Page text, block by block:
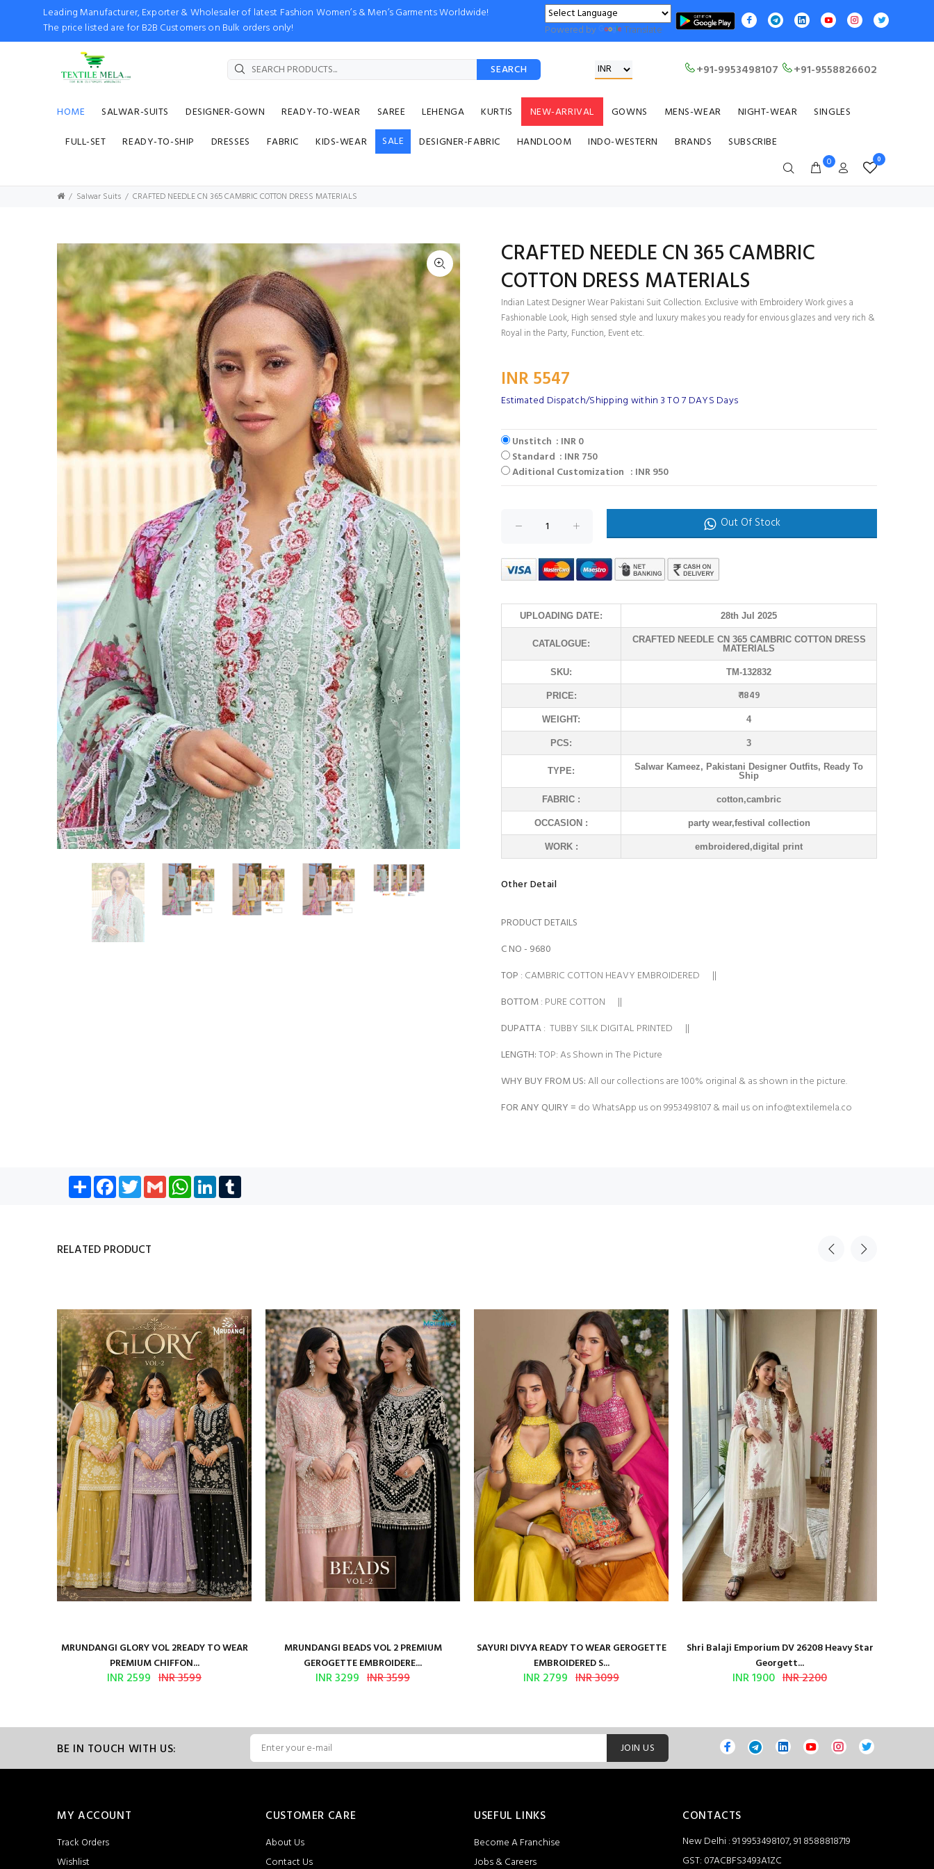
Leading Manufacturer, Exporter & Wholesaler of latest Fashion Women’s & Men’s Garments Worldwide!
The price listed are for B2B Customers on Bulk orders only!
Powered by Translate
SEARCH +91-9953498107 +91-9558826602
HOME SALWAR-SUITS DESIGNER-GOWN READY-TO-WEAR SAREE LEHENGA KURTIS NEW-ARRIVAL GOWNS MENS-WEAR NIGHT-WEAR
SINGLES
FULL-SET
READY-TO-SHIP DRESSES FABRIC KIDS-WEAR SALE DESIGNER-FABRIC HANDLOOM INDO-WESTERN BRANDS SUBSCRIBE
0 0
Salwar Suits CRAFTED NEEDLE CN 365 CAMBRIC COTTON DRESS MATERIALS
CRAFTED NEEDLE CN 365 CAMBRIC
COTTON DRESS MATERIALS
Indian Latest Designer Wear Pakistani Suit Collection. Exclusive with Embroidery Work gives a
Fashionable Look, High sensed style and luxury makes you ready for envious glazes and very rich &
Royal in the Party, Function, Event etc.
INR 5547
Estimated Dispatch/Shipping within 3 TO 7 DAYS Days
Unstitch : INR 0
Standard : INR 750
Aditional Customization : INR 950
Out Of Stock
UPLOADING DATE: 28th Jul 2025
CATALOGUE:
CRAFTED NEEDLE CN 365 CAMBRIC COTTON DRESS
MATERIALS
SKU: TM-132832
PRICE: ₹ 1849
WEIGHT: 4
PCS: 3
TYPE:
Salwar Kameez, Pakistani Designer Outfits, Ready To
Ship
FABRIC : cotton,cambric
OCCASION : party wear,festival collection
WORK : embroidered,digital print
Other Detail
PRODUCT DETAILS
C NO - 9680
TOP : CAMBRIC COTTON HEAVY EMBROIDERED ||
BOTTOM: PURE COTTON ||
DUPATTA: TUBBY SILK DIGITAL PRINTED ||
LENGTH:TOP: As Shown in The Picture
WHY BUY FROM US:All our collections are 100% original & as shown in the picture.
FOR ANY QUIRY = do WhatsApp us on 9953498107 & mail us on info@textilemela.co
Share Facebook
TwitterGmail WhatsApp
LinkedIn
RELATED PRODUCT
MRUNDANGI GLORY VOL 2READY TO WEAR
PREMIUM CHIFFON...
INR 2599 INR 3599
MRUNDANGI BEADS VOL 2 PREMIUM
GEROGETTE EMBROIDERE...
INR 3299 INR 3599
SAYURI DIVYA READY TO WEAR GEROGETTE
EMBROIDERED S...
INR 2799 INR 3099
Shri Balaji Emporium DV 26208 Heavy Star
Georgett...
INR 1900 INR 2200
BE IN TOUCH WITH US: JOIN US
MY ACCOUNT
Track Orders
Wishlist
CUSTOMER CARE
About Us
Contact Us
USEFUL LINKS
Become A Franchise
Jobs & Careers
CONTACTS
New Delhi : 91 9953498107, 91 8588818719
GST: 07ACBFS3493A1ZC